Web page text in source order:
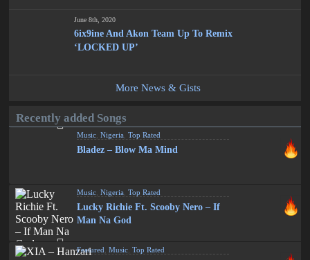
June 8th, 2020
6ix9ine And Akon Team Up To Remix
‘LOCKED UP’
More News & Gists
Recently added Songs
Music ,Nigeria ,Top Rated
Bladez – Blow Ma Mind
Music ,Nigeria ,Top Rated
Lucky Richie Ft. Scooby Nero – If
Man Na God
Featured ,Music ,Top Rated